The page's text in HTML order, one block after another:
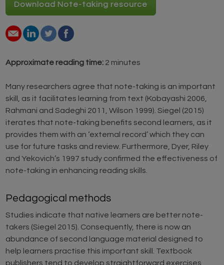
Download Note-taking resource
Approximate reading time: 2 minutes
Many researchers agree that note-taking is an important
skill, as it facilitates learning from text (Kobayashi 2006,
Rahmani and Sadeghi 2011, Wilson 1999). Siegel (2015)
iterates that note-taking benefits second learners, as it
provides them with an ‘external record’ which they can
use for future tasks and review. Furthermore, Dyer, Riley
and Yekovich’s 1997 study confirmed the effectiveness of
note-taking in enhancing reading skills.
Pedagogical methods
Studies indicate that native learners are better note-
takers (Siegel 2015). Consequently, there is now an
abundance of second language material designed to
help learners practise this important skill. Textbook
publishers tend to develop straightforward exercises